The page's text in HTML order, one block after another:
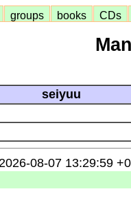
groups books CDs
seiyuu
08-07 13:29:59